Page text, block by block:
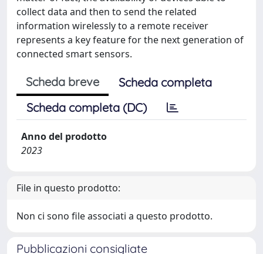
collect data and then to send the related
information wirelessly to a remote receiver
represents a key feature for the next generation of
connected smart sensors.
Scheda breve
Scheda completa
Scheda completa (DC)
Anno del prodotto
2023
File in questo prodotto:
Non ci sono file associati a questo prodotto.
Pubblicazioni consigliate